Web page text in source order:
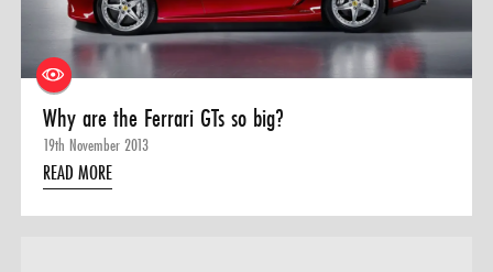
Why are the Ferrari GTs so big?
19th November 2013
READ MORE